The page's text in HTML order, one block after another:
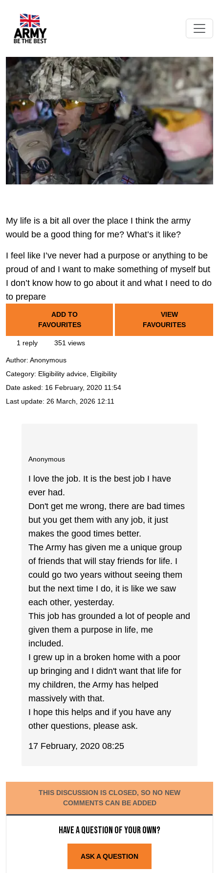
My life is a bit all over the place I think the army
would be a good thing for me? What’s it like?
I feel like I’ve never had a purpose or anything to be
proud of and I want to make something of myself but
I don’t know how to go about it and what I need to do
to prepare
ADD TO
FAVOURITES
VIEW
FAVOURITES
1 reply 351 views
Author: Anonymous
Category: Eligibility advice, Eligibility
Date asked: 16 February, 2020 11:54
Last update: 26 March, 2026 12:11
Anonymous
I love the job. It is the best job I have
ever had.
Don't get me wrong, there are bad times
but you get them with any job, it just
makes the good times better.
The Army has given me a unique group
of friends that will stay friends for life. I
could go two years without seeing them
but the next time I do, it is like we saw
each other, yesterday.
This job has grounded a lot of people and
given them a purpose in life, me
included.
I grew up in a broken home with a poor
up bringing and I didn't want that life for
my children, the Army has helped
massively with that.
I hope this helps and if you have any
other questions, please ask.
17 February, 2020 08:25
THIS DISCUSSION IS CLOSED, SO NO NEW
COMMENTS CAN BE ADDED
Have a question of your own?
ASK A QUESTION